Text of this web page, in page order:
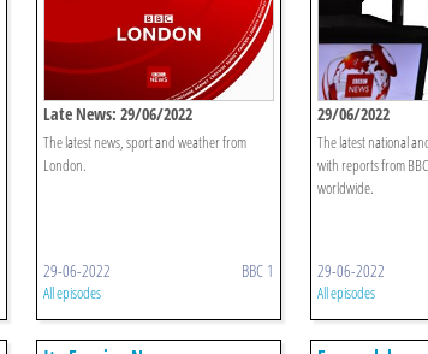
Late News: 29/06/2022
The latest news, sport and weather from
London.
29-06-2022 BBC 1
All episodes
29/06/2022
The latest national
with reports from
worldwide.
29-06-2022
All episodes